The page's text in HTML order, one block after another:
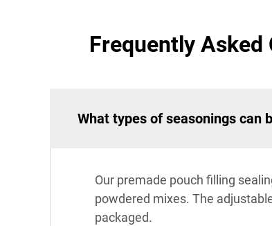
Frequently
What types of seasonings can
Our premade pouch filling
powdered mixes. The
packaged.